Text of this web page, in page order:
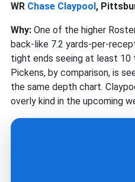
WR Chase Claypool,
Why: One of the higher
back-like 7.2 yards-per-
tight ends seeing at least 10
Pickens, by comparison, is
the same depth chart.
overly kind in the upcoming